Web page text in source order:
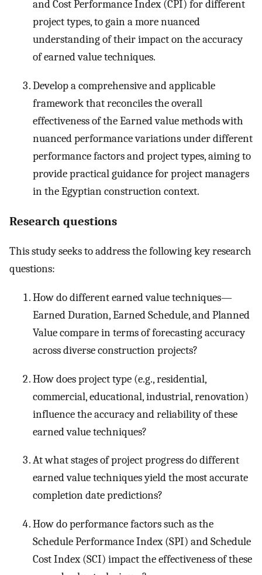
and Cost Performance Index (CPI) for different
project types, to gain a more nuanced
understanding of their impact on the accuracy
of earned value techniques.
Develop a comprehensive and applicable
framework that reconciles the overall
effectiveness of the Earned value methods with
nuanced performance variations under different
performance factors and project types, aiming to
provide practical guidance for project managers
in the Egyptian construction context.
Research questions
This study seeks to address the following key research
questions:
How do different earned value techniques—
Earned Duration, Earned Schedule, and Planned
Value compare in terms of forecasting accuracy
across diverse construction projects?
How does project type (e.g., residential,
commercial, educational, industrial, renovation)
influence the accuracy and reliability of these
earned value techniques?
At what stages of project progress do different
earned value techniques yield the most accurate
completion date predictions?
How do performance factors such as the
Schedule Performance Index (SPI) and Schedule
Cost Index (SCI) impact the effectiveness of these